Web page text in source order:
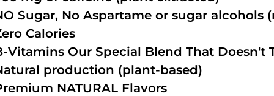
Sugar, No Aspartame or sugar alcohols
Calories
Vitamins Our Special Blend That Doesn't
production (plant-based)
NATURAL Flavors